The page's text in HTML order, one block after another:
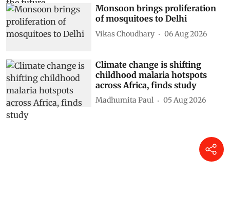
Monsoon brings proliferation
of mosquitoes to Delhi
Vikas Choudhary 06 Aug 2026
Climate change is shifting
childhood malaria hotspots
across Africa, finds study
Madhumita Paul 05 Aug 2026